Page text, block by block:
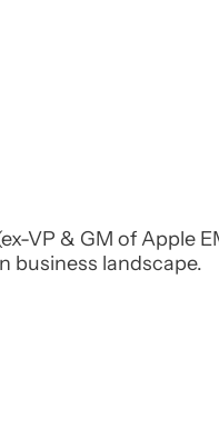
VP & GM of Apple
business landscape.